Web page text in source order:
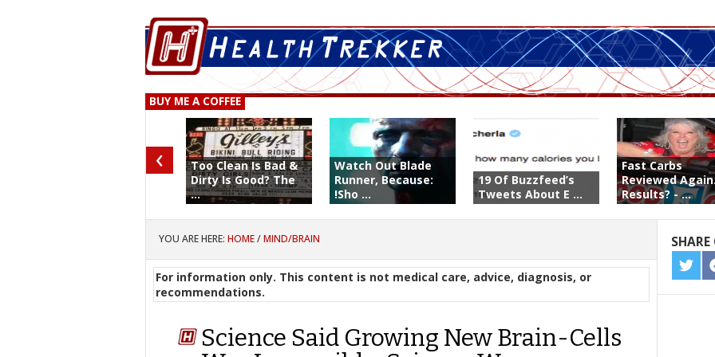
BUY ME A COFFEE
Too Clean Is Bad &
Dirty Is Good? The
...
Watch Out Blade
Runner, Because:
!Sho ...
19 Of Buzzfeed’s
Tweets About E ...
Fast Carbs
Reviewed
Results? - ...
‹
YOU ARE HERE:HOME/MIND/BRAIN
For information only. This content is not medical care, advice, diagnosis, or
recommendations.
Science Said Growing New Brain-Cells
ON